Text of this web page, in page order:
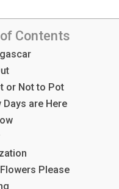
Contents
or Not to Pot
Days are Here
Please